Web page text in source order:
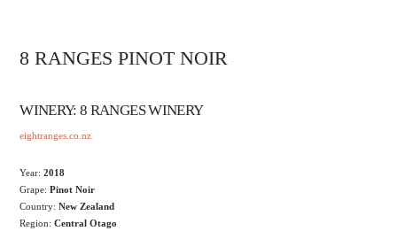
8 RANGES PINOT NOIR
WINERY: 8 RANGES WINERY
eightranges.co.nz
Year:2018
Grape:Pinot Noir
Country:New Zealand
Region:Central Otago